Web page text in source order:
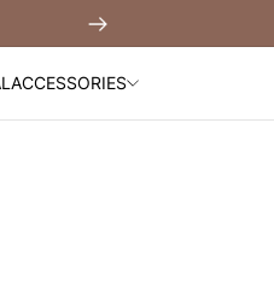
Next
ACCESSORIES
Modal Dress
My